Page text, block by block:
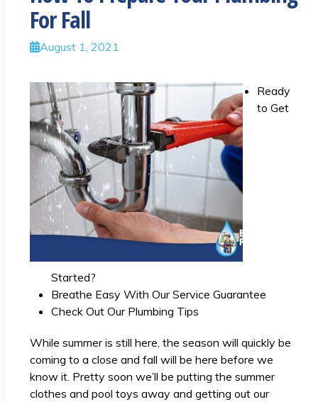
For Fall
August 1, 2021
Ready
to Get
Started?
Breathe Easy With Our Service Guarantee
Check Out Our Plumbing Tips
While summer is still here, the season will quickly be
coming to a close and fall will be here before we
know it. Pretty soon we’ll be putting the summer
clothes and pool toys away and getting out our